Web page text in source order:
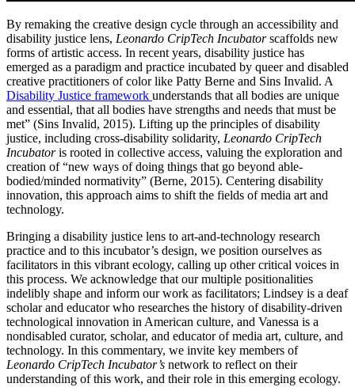
By remaking the creative design cycle through an accessibility and
disability justice lens, Leonardo CripTech Incubatorscaffolds new
forms of artistic access. In recent years, disability justice has
emerged as a paradigm and practice incubated by queer and disabled
creative practitioners of color like Patty Berne and Sins Invalid. A
Disability Justice framework understands that all bodies are unique
and essential, that all bodies have strengths and needs that must be
met” (Sins Invalid, 2015). Lifting up the principles of disability
justice, including cross-disability solidarity, Leonardo CripTech
Incubatoris rooted in collective access, valuing the exploration and
creation of “new ways of doing things that go beyond able-
bodied/minded normativity” (Berne, 2015). Centering disability
innovation, this approach aims to shift the fields of media art and
technology.
Bringing a disability justice lens to art-and-technology research
practice and to this incubator’s design, we position ourselves as
facilitators in this vibrant ecology, calling up other critical voices in
this process. We acknowledge that our multiple positionalities
indelibly shape and inform our work as facilitators; Lindsey is a deaf
scholar and educator who researches the history of disability-driven
technological innovation in American culture, and Vanessa is a
nondisabled curator, scholar, and educator of media art, culture, and
technology. In this commentary, we invite key members of
Leonardo CripTech Incubator’s network to reflect on their
understanding of this work, and their role in this emerging ecology.